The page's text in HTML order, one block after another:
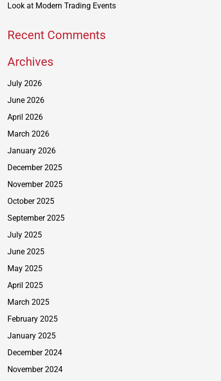
Look at Modern Trading Events
Recent Comments
Archives
July 2026
June 2026
April 2026
March 2026
January 2026
December 2025
November 2025
October 2025
September 2025
July 2025
June 2025
May 2025
April 2025
March 2025
February 2025
January 2025
December 2024
November 2024